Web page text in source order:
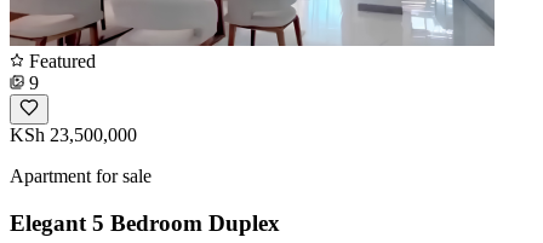
Featured
9
KSh 23,500,000
Apartment for sale
Elegant 5 Bedroom Duplex